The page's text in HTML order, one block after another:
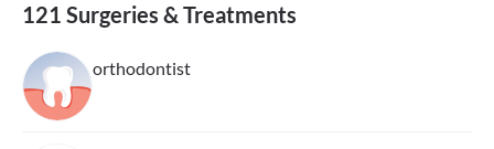
121 Surgeries & Treatments
orthodontist